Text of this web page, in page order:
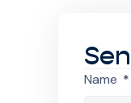
Name